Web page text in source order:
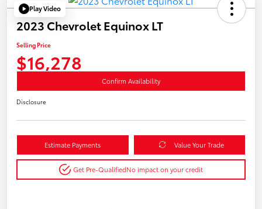
Play Video
2023 Chevrolet Equinox LT
Selling Price
$16,278
Confirm Availability
Disclosure
Estimate Payments Value Your Trade
Get Pre-QualifiedNo impact on your credit